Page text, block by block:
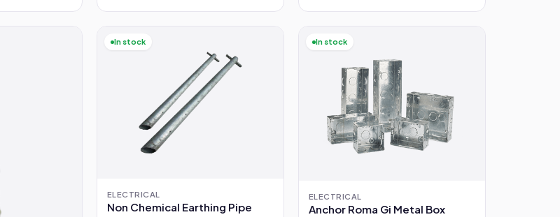
In stock
ELECTRICAL
Non Chemical Earthing Pipe
In stock
ELECTRICAL
Anchor Roma Gi Metal Box